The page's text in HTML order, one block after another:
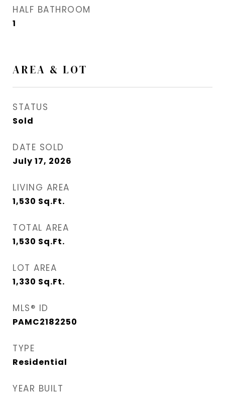
HALF BATHROOM
1
AREA & LOT
STATUS
Sold
DATE SOLD
July 17, 2026
LIVING AREA
1,530 Sq.Ft.
TOTAL AREA
1,530 Sq.Ft.
LOT AREA
1,330 Sq.Ft.
MLS® ID
PAMC2182250
TYPE
Residential
YEAR BUILT